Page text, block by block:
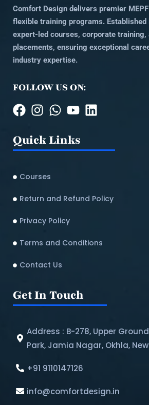
Comfort Design delivers premier
flexible training programs.
expert-led courses, corporate training,
placements, ensuring exceptional
industry expertise.
FOLLOW US ON:
Quick Links
Courses
Return and Refund Policy​
Privacy Policy
Terms and Conditions
Contact Us
Get In Touch
Address : B-278, Upper
Park, Jamia Nagar, Okhla, New
+91 9110147126
info@comfortdesign.in